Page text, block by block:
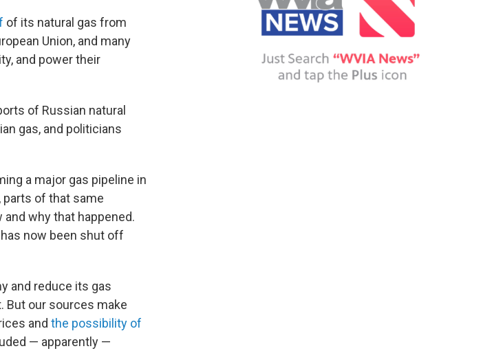
of its natural gas from
Union, and many
and power their
of Russian natural
gas, and politicians
a major gas pipeline in
parts of that same
and why that happened.
now been shut off
and reduce its gas
But our sources make
and the possibility of
— apparently —